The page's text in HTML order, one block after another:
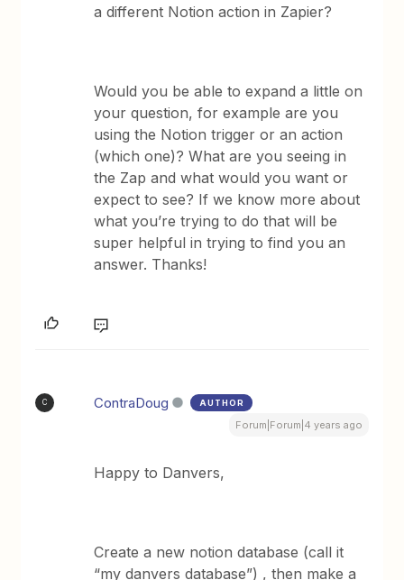
a different Notion action in Zapier?
Would you be able to expand a little on
your question, for example are you
using the Notion trigger or an action
(which one)? What are you seeing in
the Zap and what would you want or
expect to see? If we know more about
what you’re trying to do that will be
super helpful in trying to find you an
answer. Thanks!
C ContraDoug AUTHOR
Forum|Forum|4 years ago
Happy to Danvers,
Create a new notion database (call it
“my danvers database”) , then make a